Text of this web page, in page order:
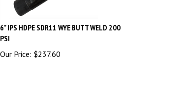
6" IPS HDPE SDR11 WYE BUTT WELD 200
PSI
Our Price:
$237.60